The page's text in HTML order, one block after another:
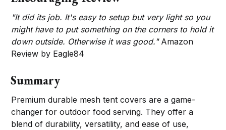
"It did its job. It's easy to setup but very light so you
might have to put something on the corners to hold it
down outside. Otherwise it was good."Amazon
Review by Eagle84
Summary
Premium durable mesh tent covers are a game-
changer for outdoor food serving. They offer a
blend of durability, versatility, and ease of use,